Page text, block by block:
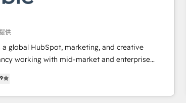
Solutions Partner 🏆2019 Integrations HubSpot
🏆2019 Marketing Enablement HubSpot
🏆2018 Website Design HubSpot Impact
Website Design HubSpot Impact Award 🏆
Driven Design Agency of the Year 🏆2016
Agency of the Year 🏆2015 Became the 5th
Diamond 🏆2014 HubSpot COS
供
a global HubSpot, marketing, and creative
working with mid-market and enterprise
shaping the
processes, and teams that turn HubSpot into a
Named HubSpot's Global Partner of